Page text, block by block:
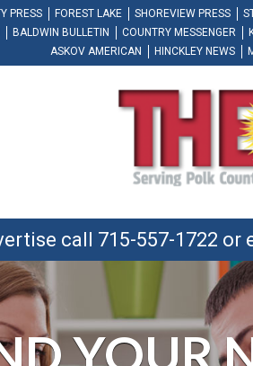
PRESS FOREST LAKE SHOREVIEW PRESS
BALDWIN BULLETIN COUNTRY MESSENGER
ASKOV AMERICAN
HINCKLEY NEWS
call 715-557-1722 or